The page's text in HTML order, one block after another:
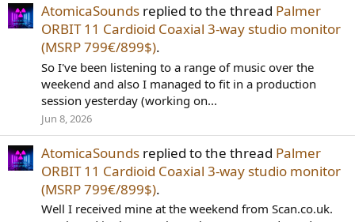
AtomicaSounds replied to the thread Palmer
ORBIT 11 Cardioid Coaxial 3-way studio monitor
(MSRP 799€/899$).
So I've been listening to a range of music over the
weekend and also I managed to fit in a production
session yesterday (working on...
Jun 8, 2026
AtomicaSounds replied to the thread Palmer
ORBIT 11 Cardioid Coaxial 3-way studio monitor
(MSRP 799€/899$).
Well I received mine at the weekend from Scan.co.uk.